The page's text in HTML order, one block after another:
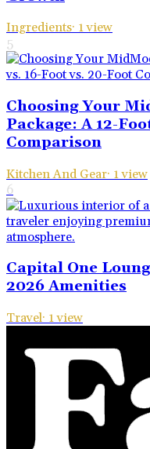
Ingredients· 1 view
5
Choosing Your
Package: A 12-
Comparison
Kitchen And Gear· 1 view
6
Capital One
2026 Amenities
Travel· 1 view